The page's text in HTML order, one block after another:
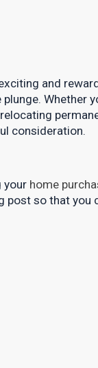
and
Whether
consideration.
your home
post so that